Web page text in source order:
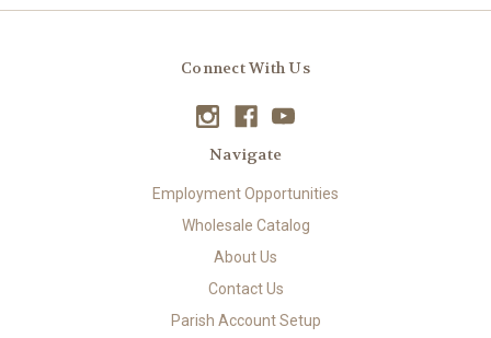
Connect With Us
Navigate
Employment Opportunities
Wholesale Catalog
About Us
Contact Us
Parish Account Setup